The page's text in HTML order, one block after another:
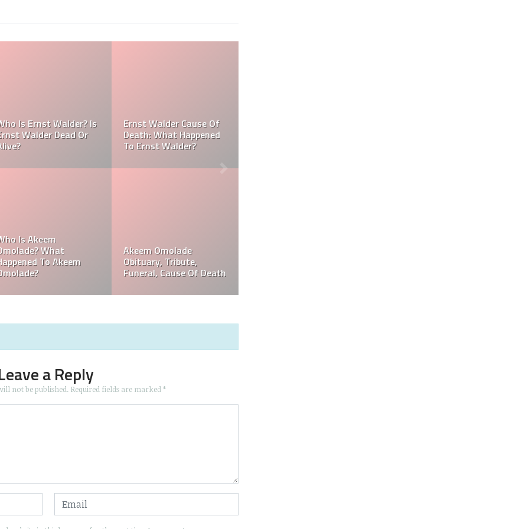
Amaya Obituary, Cause
Of Death, Tribute, Referee Jose Arnoldo
Amaya cause of death
Who Is Davie Wilson?
Why Is Davie Wilson
Popular?
Davie Wilson Obituary,
Cause Of Death,
Funeral, Tribute
a Reply
not be published. Required fields are marked*